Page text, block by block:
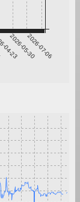
23
2026-05-302026-07-06